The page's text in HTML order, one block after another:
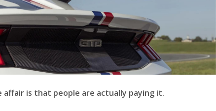
is that people are actually paying it.